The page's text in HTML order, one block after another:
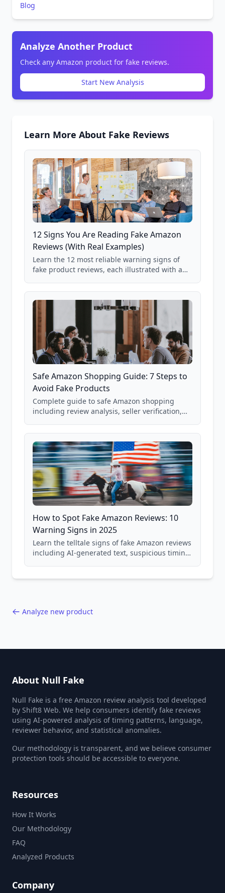
Blog
Analyze Another Product
Check any Amazon product for fake reviews.
Start New Analysis
Learn More About Fake Reviews
12 Signs You Are Reading Fake Amazon
Reviews (With Real Examples)
Learn the 12 most reliable warning signs of
fake product reviews, each illustrated with a
85,000+ analyzed Amazon listings.
Safe Amazon Shopping Guide: 7 Steps to
Avoid Fake Products
Complete guide to safe Amazon shopping
including review analysis, seller verification,
and scam avoidance techniques.
How to Spot Fake Amazon Reviews: 10
Warning Signs in 2025
Learn the telltale signs of fake Amazon reviews
including AI-generated text, suspicious timing
Analyze new product
About Null Fake
Null Fake is a free Amazon review analysis tool developed
by Shift8 Web. We help consumers identify fake reviews
using AI-powered analysis of timing patterns, language,
reviewer behavior, and statistical anomalies.
Our methodology is transparent, and we believe consumer
protection tools should be accessible to everyone.
Resources
How It Works
Our Methodology
FAQ
Analyzed Products
Company